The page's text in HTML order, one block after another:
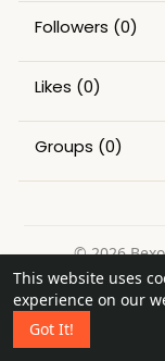
This website uses
experience on our
Got It!
Followers (0)
Likes (0)
Groups (0)
© 2026
Home
About